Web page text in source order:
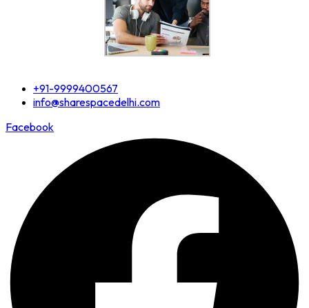
+91-9999400567
info@sharespacedelhi.com
Facebook